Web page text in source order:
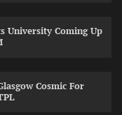
University Coming Up
Cosmic For